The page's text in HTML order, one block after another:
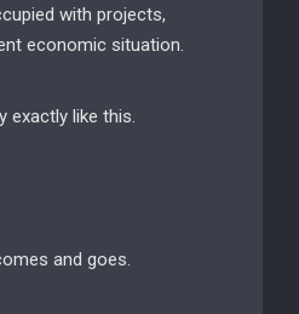
with projects,
economic situation.
exactly like this.
and goes.